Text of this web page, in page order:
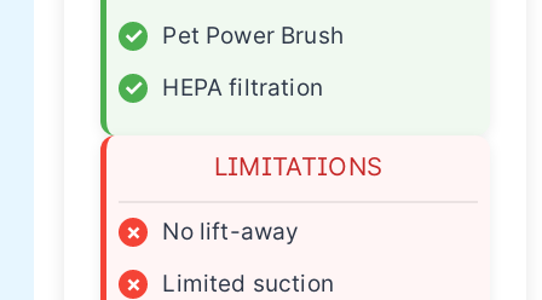
✓
Pet Power Brush
✓
HEPA filtration
LIMITATIONS
×
No lift-away
×
Limited suction